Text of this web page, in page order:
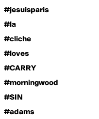
#jesuisparis
#la
#cliche
#loves
#CARRY
#morningwood
#SIN
#adams